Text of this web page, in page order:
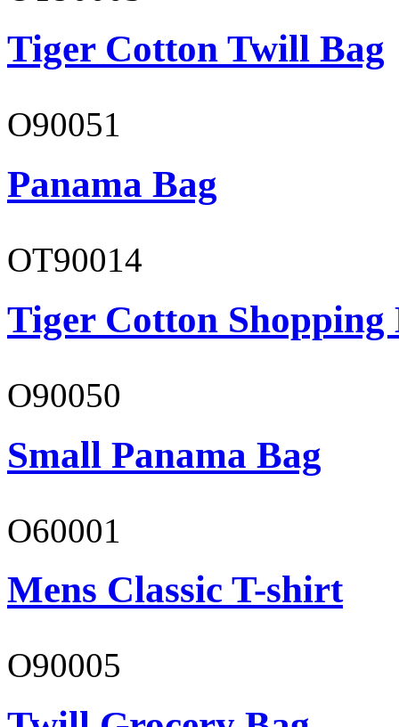
Tiger Cotton Twill Bag
O90051
Panama Bag
OT90014
Tiger Cotton Shopping
O90050
Small Panama Bag
O60001
Mens Classic T-shirt
O90005